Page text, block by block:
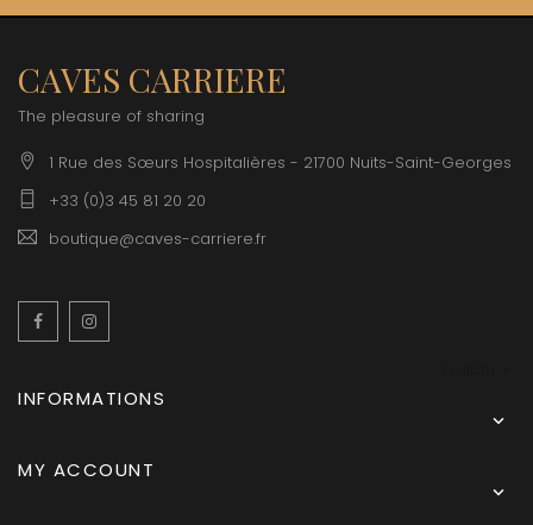
CAVES CARRIERE
The pleasure of sharing
1 Rue des Sœurs Hospitalières - 21700 Nuits-Saint-Georges
+33 (0)3 45 81 20 20
boutique@caves-carriere.fr
Facebook
INFORMATIONS

MY ACCOUNT
